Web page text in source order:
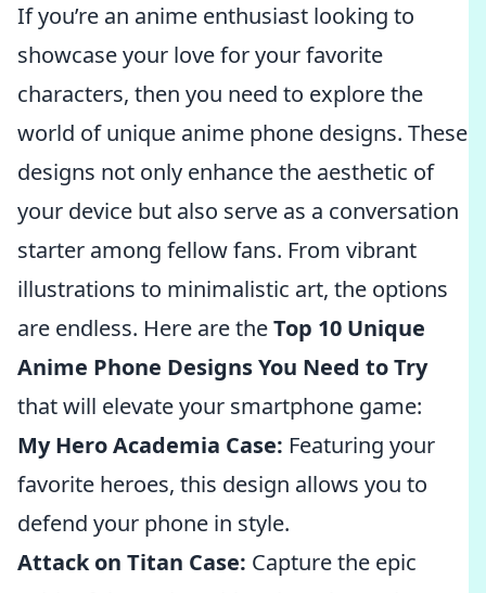
If you’re an anime enthusiast looking to
showcase your love for your favorite
characters, then you need to explore the
world of unique anime phone designs. These
designs not only enhance the aesthetic of
your device but also serve as a conversation
starter among fellow fans. From vibrant
illustrations to minimalistic art, the options
are endless. Here are theTop 10 Unique
Anime Phone Designs You Need to Try
that will elevate your smartphone game:
My Hero Academia Case: Featuring your
favorite heroes, this design allows you to
defend your phone in style.
Attack on Titan Case: Capture the epic